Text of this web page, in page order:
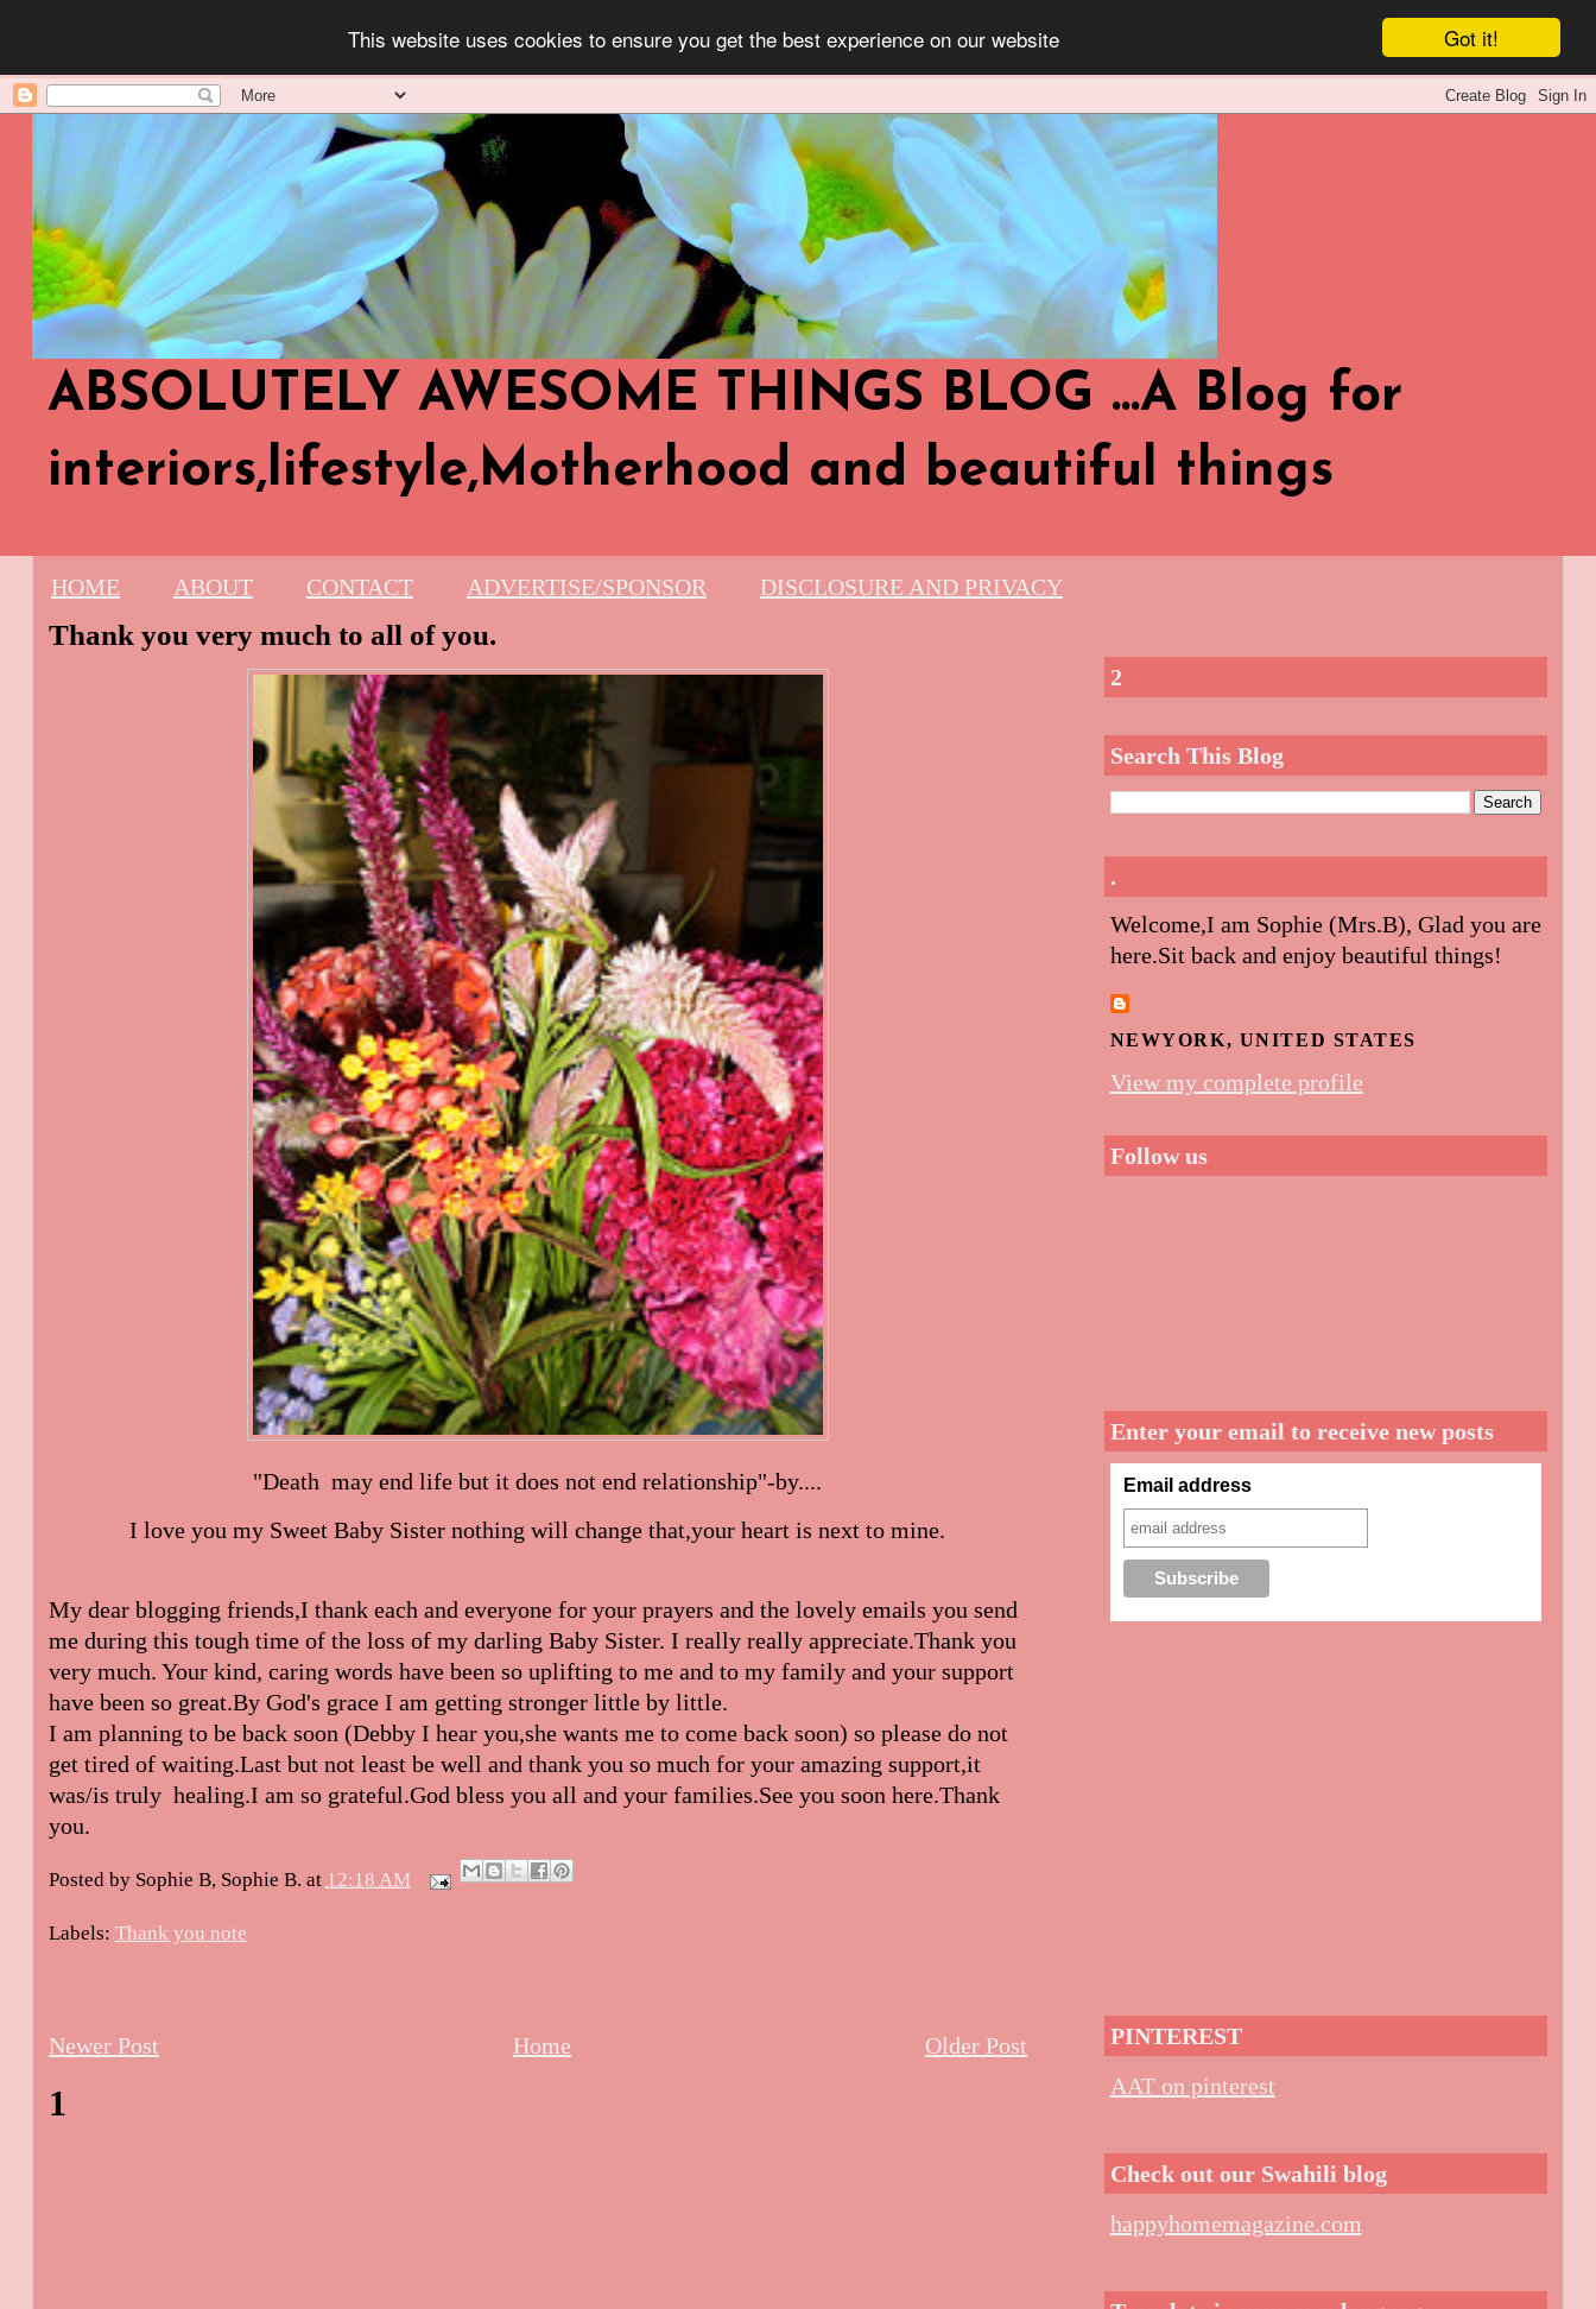
Got it!
This website uses cookies to ensure you get the best experience on our website
ABSOLUTELY AWESOME THINGS BLOG ...A Blog for
interiors,lifestyle,Motherhood and beautiful things
HOME ABOUT CONTACT ADVERTISE/SPONSOR DISCLOSURE AND PRIVACY
Thank you very much to all of you.
"Death may end life but it does not end relationship"-by....
I love you my Sweet Baby Sister nothing will change that,your heart is next to mine.
My dear blogging friends,I thank each and everyone for your prayers and the lovely emails you send
me during this tough time of the loss of my darling Baby Sister. I really really appreciate.Thank you
very much. Your kind, caring words have been so uplifting to me and to my family and your support
have been so great.By God's grace I am getting stronger little by little.
I am planning to be back soon (Debby I hear you,she wants me to come back soon) so please do not
get tired of waiting.Last but not least be well and thank you so much for your amazing support,it
was/is truly healing.I am so grateful.God bless you all and your families.See you soon here.Thank
you.
Posted by Sophie B, Sophie B. at 12:18 AM
Labels: Thank you note
Newer Post Older Post
Home
1
2
Search This Blog
.
Welcome,I am Sophie (Mrs.B), Glad you are
here.Sit back and enjoy beautiful things!
NEWYORK, UNITED STATES
View my complete profile
Follow us
Enter your email to receive new posts
Email address
PINTEREST
AAT on pinterest
Check out our Swahili blog
happyhomemagazine.com